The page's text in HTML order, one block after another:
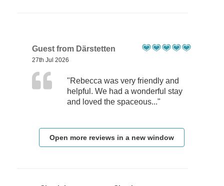
Guest from Därstetten
27th Jul 2026
"Rebecca was very friendly and
helpful. We had a wonderful stay
and loved the spaceous..."
Open more reviews in a new window